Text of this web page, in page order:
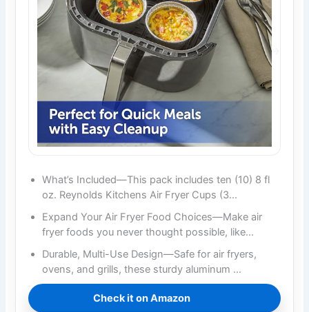
What’s Included—This pack includes ten (10) 8 fl
oz. Reynolds Kitchens Air Fryer Cups (3…
Expand Your Air Fryer Food Choices—Make air
fryer foods you never thought possible, like…
Durable, Multi-Use Design—Safe for air fryers,
ovens, and grills, these sturdy aluminum …
Check it on Amazon